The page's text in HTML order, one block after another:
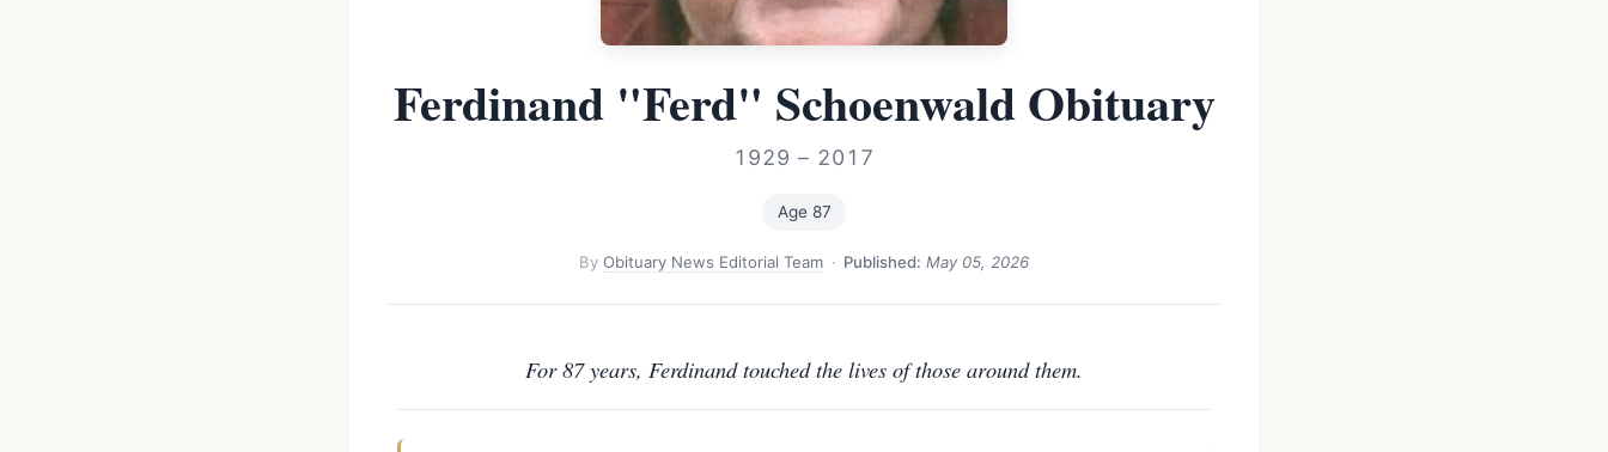
Ferdinand "Ferd" Schoenwald Obituary
1929 – 2017
Age 87
ByObituary News Editorial Team · Published: May 05, 2026
For 87 years, Ferdinand touched the lives of those around them.